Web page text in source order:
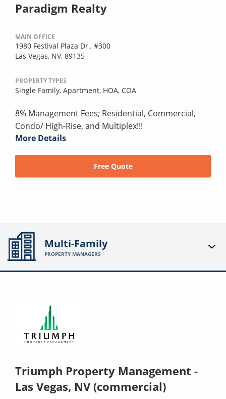
Paradigm Realty
MAIN OFFICE
1980 Festival Plaza Dr., #300
Las Vegas, NV, 89135
PROPERTY TYPES
Single Family, Apartment, HOA, COA
8% Management Fees; Residential, Commercial,
Condo/ High-Rise, and Multiplex!!!
More Details
Free Quote
Multi-Family
PROPERTY MANAGERS
Triumph Property Management -
Las Vegas, NV (commercial)